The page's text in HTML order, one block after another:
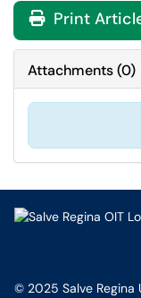
Print
Attachments(0)
© 2025 Salve Regina